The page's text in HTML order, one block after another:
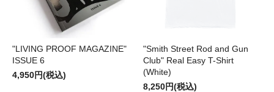
"LIVING PROOF MAGAZINE"
ISSUE 6
4,950円(税込)
"Smith Street Rod and Gun
Club" Real Easy T-Shirt
(White)
8,250円(税込)